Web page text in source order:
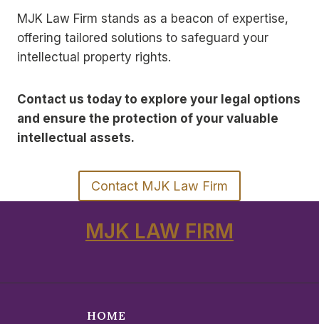
MJK Law Firm stands as a beacon of expertise,
offering tailored solutions to safeguard your
intellectual property rights.
Contact us today to explore your legal options
and ensure the protection of your valuable
intellectual assets.
Contact MJK Law Firm
MJK LAW FIRM
HOME